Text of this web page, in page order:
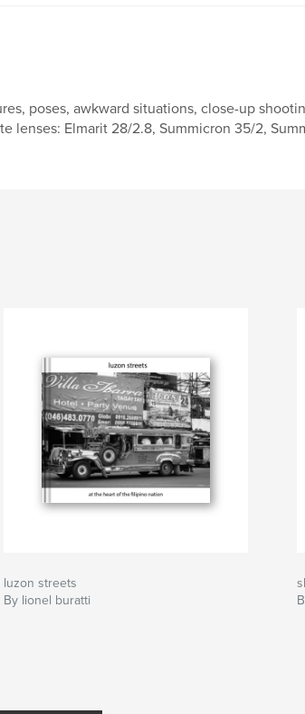
poses, awkward situations, close-up
lenses: Elmarit 28/2.8, Summicron 35/2,
luzon streets
By lionel buratti